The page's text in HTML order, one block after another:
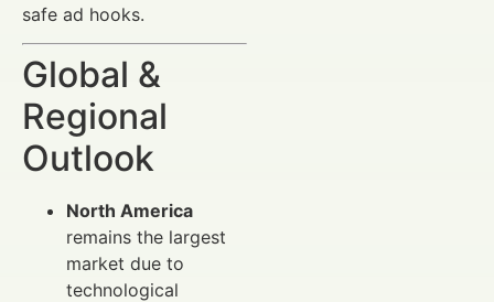
safe ad hooks.
Global &
Regional
Outlook
North America
remains the largest
market due to
technological